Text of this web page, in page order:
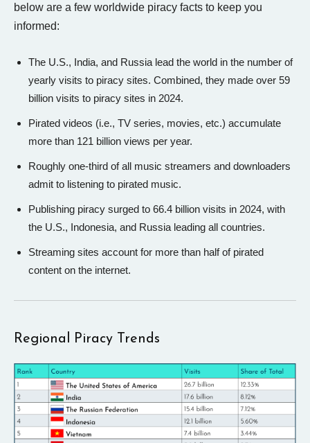
below are a few worldwide piracy facts to keep you
informed:
The U.S., India, and Russia lead the world in the number of
yearly visits to piracy sites. Combined, they made over 59
billion visits to piracy sites in 2024.
Pirated videos (i.e., TV series, movies, etc.) accumulate
more than 121 billion views per year.
Roughly one-third of all music streamers and downloaders
admit to listening to pirated music.
Publishing piracy surged to 66.4 billion visits in 2024, with
the U.S., Indonesia, and Russia leading all countries.
Streaming sites account for more than half of pirated
content on the internet.
Regional Piracy Trends